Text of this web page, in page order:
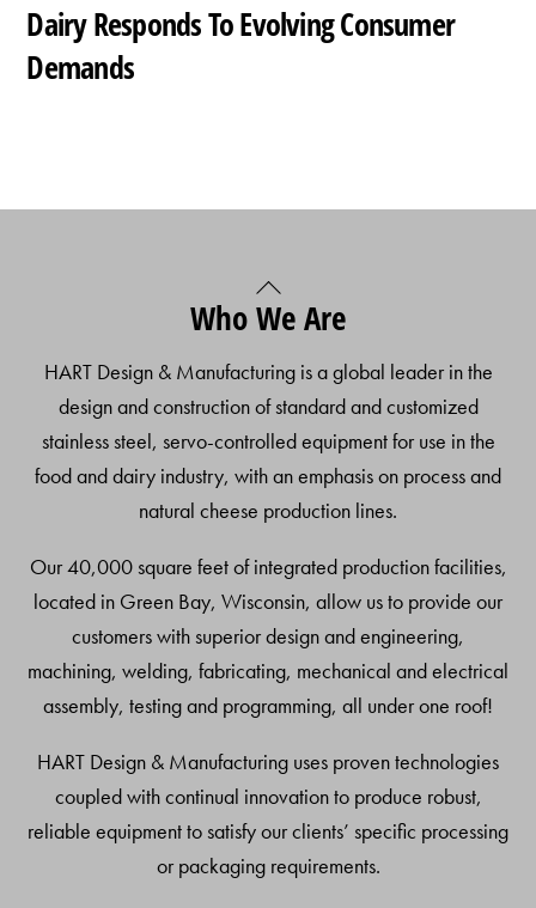
Dairy Responds To Evolving Consumer
Demands
Back
To
Who We Are
HART Design & Manufacturing is a global leader in the
design and construction of standard and customized
stainless steel, servo-controlled equipment for use in the
food and dairy industry, with an emphasis on process and
natural cheese production lines.
Our 40,000 square feet of integrated production facilities,
located in Green Bay, Wisconsin, allow us to provide our
customers with superior design and engineering,
machining, welding, fabricating, mechanical and electrical
assembly, testing and programming, all under one roof!
HART Design & Manufacturing uses proven technologies
coupled with continual innovation to produce robust,
reliable equipment to satisfy our clients’ specific processing
or packaging requirements.